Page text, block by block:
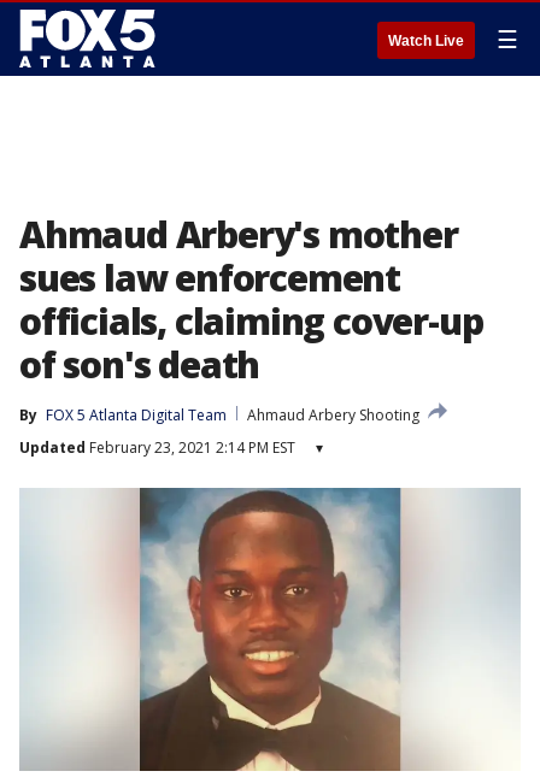
Watch Live ☰
Ahmaud Arbery's mother
sues law enforcement
officials, claiming cover-up
of son's death
By FOX 5 Atlanta Digital Team
Ahmaud Arbery Shooting
Updated February 23, 2021 2:14 PM EST ▾